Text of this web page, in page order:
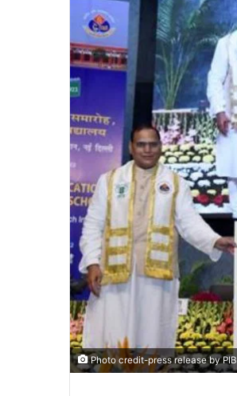
Photo credit-press release by PIB